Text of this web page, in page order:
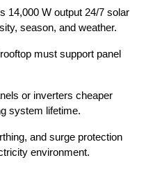
14,000 W output 24/7 solar
season, and weather.
must support panel
or inverters cheaper
system lifetime.
and surge protection
environment.